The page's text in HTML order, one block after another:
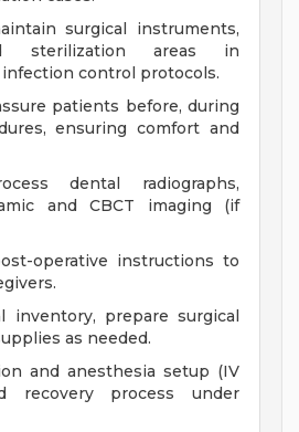
surgical instruments,
sterilization areas in
control protocols.
patients before, during
ensuring comfort and
dental radiographs,
and CBCT imaging (if
operative instructions to
inventory, prepare surgical
as needed.
and anesthesia setup (IV
recovery process under